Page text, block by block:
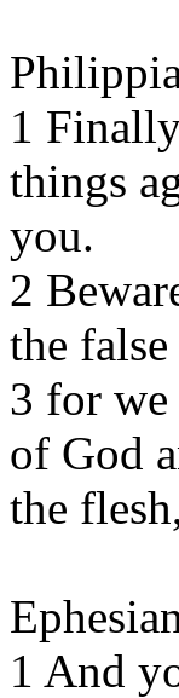
1
things
you.
2
the
3 for
of God
the
1 And